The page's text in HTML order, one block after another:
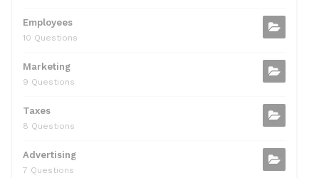
Employees
10 Questions
Marketing
9 Questions
Taxes
8 Questions
Advertising
7 Questions